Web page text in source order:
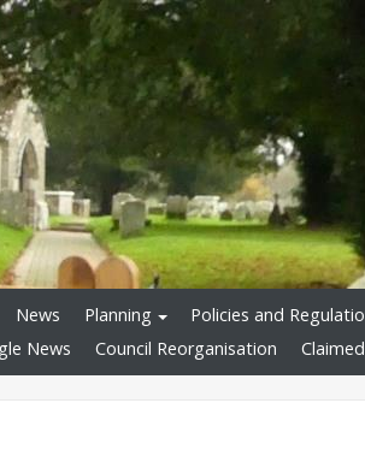
News Planning Policies and
News Council Reorganisation